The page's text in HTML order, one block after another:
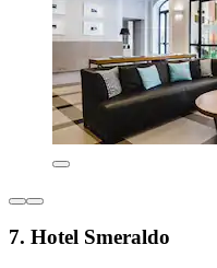
7. Hotel Smeraldo